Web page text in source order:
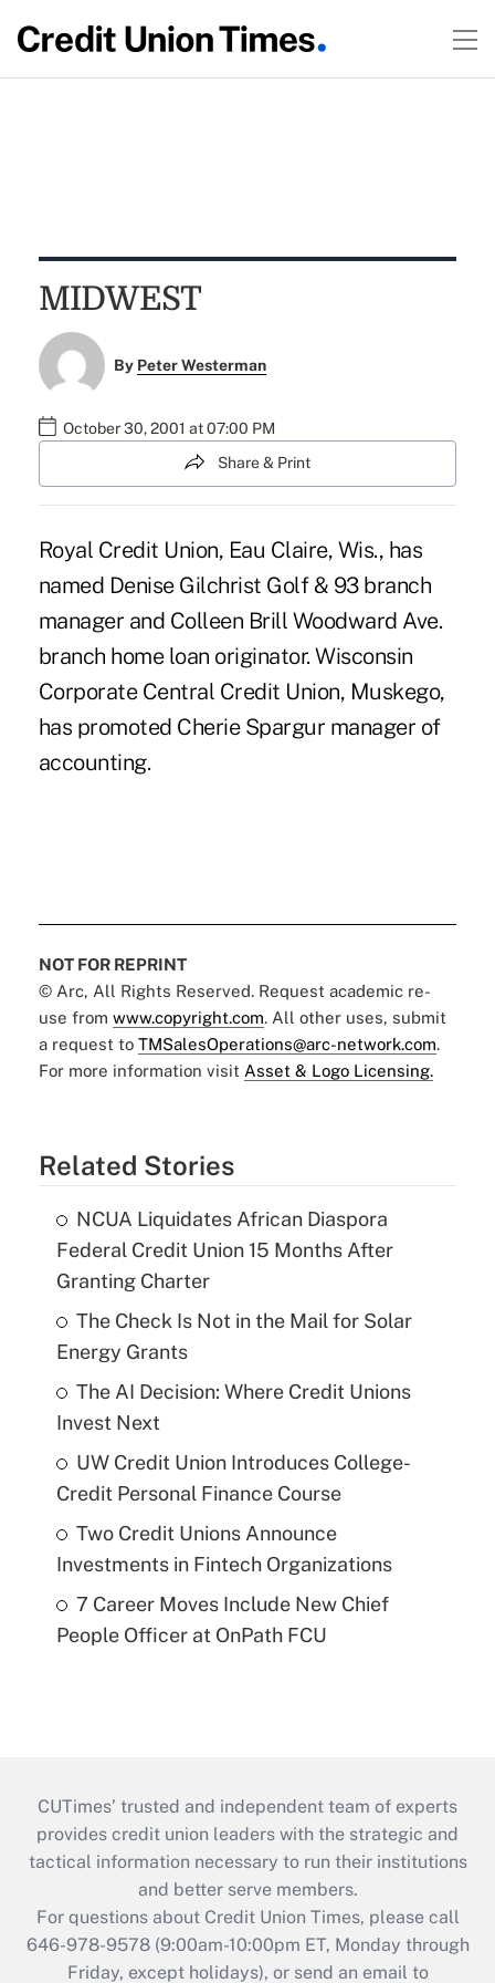
MIDWEST
By Peter Westerman
October 30, 2001 at 07:00 PM
Share & Print
Royal Credit Union, Eau Claire, Wis., has
named Denise Gilchrist Golf & 93 branch
manager and Colleen Brill Woodward Ave.
branch home loan originator. Wisconsin
Corporate Central Credit Union, Muskego,
has promoted Cherie Spargur manager of
accounting.
NOT FOR REPRINT
© Arc, All Rights Reserved. Request academic re-
use from www.copyright.com. All other uses, submit
a request to TMSalesOperations@arc-network.com.
For more information visit Asset & Logo Licensing.
Related Stories
NCUA Liquidates African Diaspora
Federal Credit Union 15 Months After
Granting Charter
The Check Is Not in the Mail for Solar
Energy Grants
The AI Decision: Where Credit Unions
Invest Next
UW Credit Union Introduces College-
Credit Personal Finance Course
Two Credit Unions Announce
Investments in Fintech Organizations
7 Career Moves Include New Chief
People Officer at OnPath FCU
CUTimes’ trusted and independent team of experts
provides credit union leaders with the strategic and
tactical information necessary to run their institutions
and better serve members.
For questions about Credit Union Times, please call
646-978-9578 (9:00am-10:00pm ET, Monday through
Friday, except holidays), or send an email to